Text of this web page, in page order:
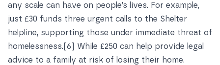
any scale can have on people’s lives. For example,
just £30 funds three urgent calls to the Shelter
helpline, supporting those under immediate threat of
homelessness. [6] While £250 can help provide legal
advice to a family at risk of losing their home.